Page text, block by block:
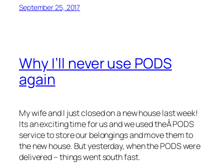
September 25, 2017
Why I’ll never use PODS
again
My wife and I just closed on a new house last week!
Its an exciting time for us and we used theÂ PODS
service to store our belongings and move them to
the new house. But yesterday, when the PODS were
delivered – things went south fast.